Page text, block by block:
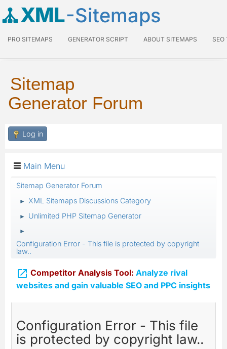
XML-Sitemaps
PRO SITEMAPS GENERATOR SCRIPT ABOUT SITEMAPS SEO
Sitemap
Generator Forum
Log in
Main Menu
Sitemap Generator Forum
► XML Sitemaps Discussions Category
► Unlimited PHP Sitemap Generator
►
Configuration Error - This file is protected by copyright
law..
 Competitor Analysis Tool: Analyze rival
websites and gain valuable SEO and PPC insights
Configuration Error - This file
is protected by copyright law..